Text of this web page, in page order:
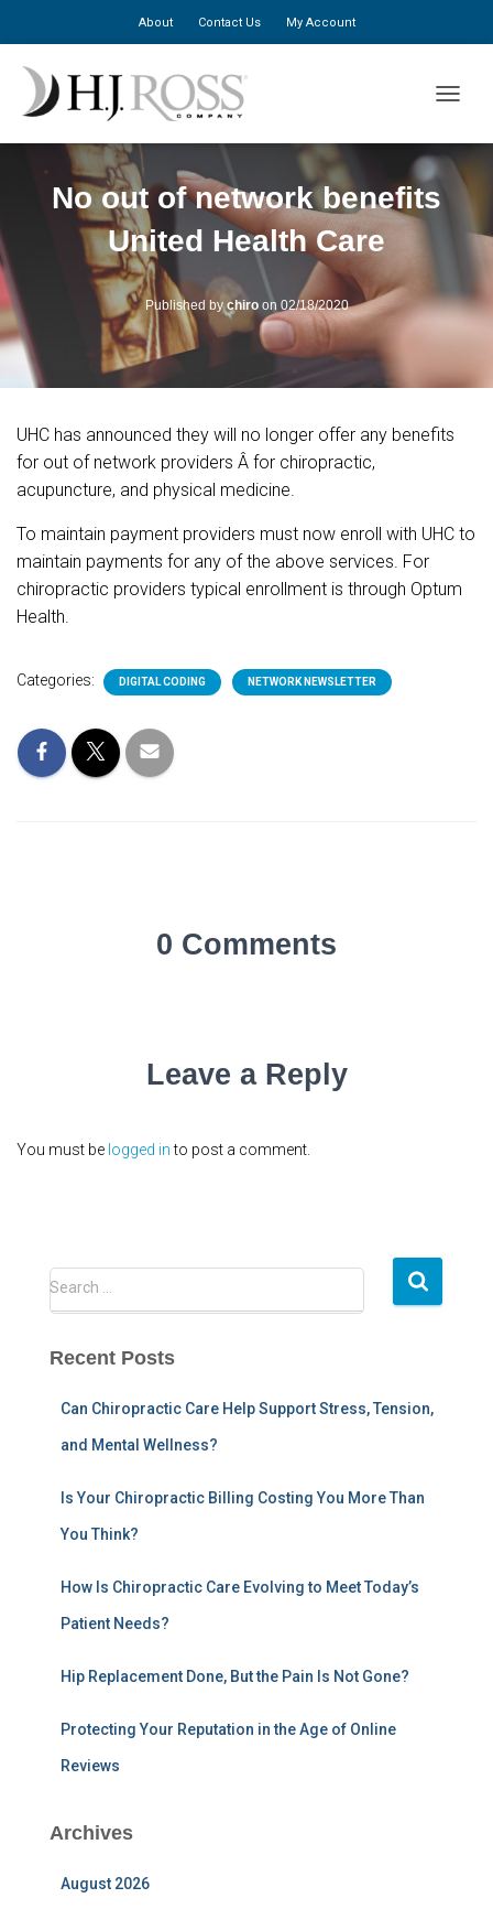
About Contact Us My Account
No out of network benefits
United Health Care
Published bychiroon 02/18/2020
UHC has announced they will no longer offer any benefits
for out of network providers Â for chiropractic,
acupuncture, and physical medicine.
To maintain payment providers must now enroll with UHC to
maintain payments for any of the above services. For
chiropractic providers typical enrollment is through Optum
Health.
Categories: DIGITAL CODING NETWORK NEWSLETTER
0 Comments
Leave a Reply
You must be logged into post a comment.
S
r
Search …
Recent Posts
Can Chiropractic Care Help Support Stress, Tension,
and Mental Wellness?
Is Your Chiropractic Billing Costing You More Than
You Think?
How Is Chiropractic Care Evolving to Meet Today’s
Patient Needs?
Hip Replacement Done, But the Pain Is Not Gone?
Protecting Your Reputation in the Age of Online
Reviews
Archives
August 2026